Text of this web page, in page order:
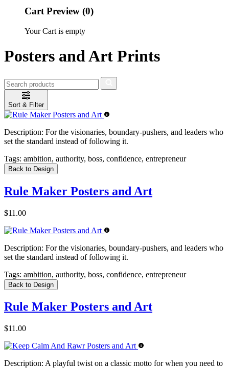
Cart Preview (0)
Your Cart is empty
Posters and Art Prints
Sort & Filter
Description: For the visionaries, boundary-pushers, and leaders who
set the standard instead of following it.
Tags: ambition, authority, boss, confidence, entrepreneur
Back to Design
Rule Maker Posters and Art
$11.00
Description: For the visionaries, boundary-pushers, and leaders who
set the standard instead of following it.
Tags: ambition, authority, boss, confidence, entrepreneur
Back to Design
Rule Maker Posters and Art
$11.00
Description: A playful twist on a classic motto for when you need to